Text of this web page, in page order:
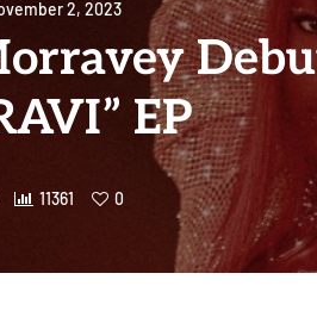
2, 2023
EP
11361 0